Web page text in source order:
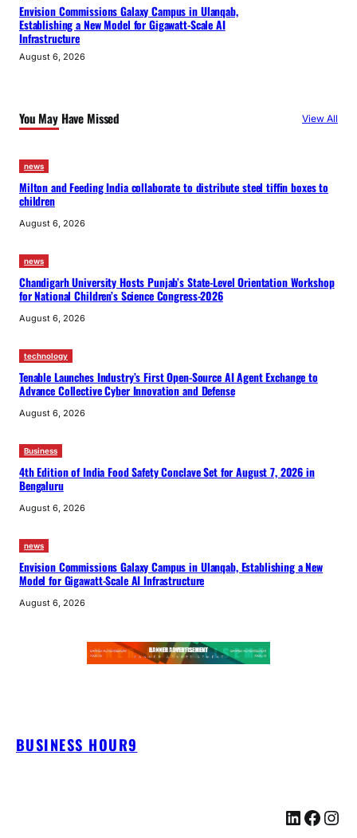
Envision Commissions Galaxy Campus in Ulanqab,
Establishing a New Model for Gigawatt-Scale AI
Infrastructure
August 6, 2026
You May Have Missed View All
news
Milton and Feeding India collaborate to distribute steel tiffin boxes to
children
August 6, 2026
news
Chandigarh University Hosts Punjab’s State-Level Orientation Workshop
for National Children’s Science Congress-2026
August 6, 2026
technology
Tenable Launches Industry’s First Open-Source AI Agent Exchange to
Advance Collective Cyber Innovation and Defense
August 6, 2026
Business
4th Edition of India Food Safety Conclave Set for August 7, 2026 in
Bengaluru
August 6, 2026
news
Envision Commissions Galaxy Campus in Ulanqab, Establishing a New
Model for Gigawatt-Scale AI Infrastructure
August 6, 2026
BUSINESS HOUR9
LinkedIn Facebook Instagram